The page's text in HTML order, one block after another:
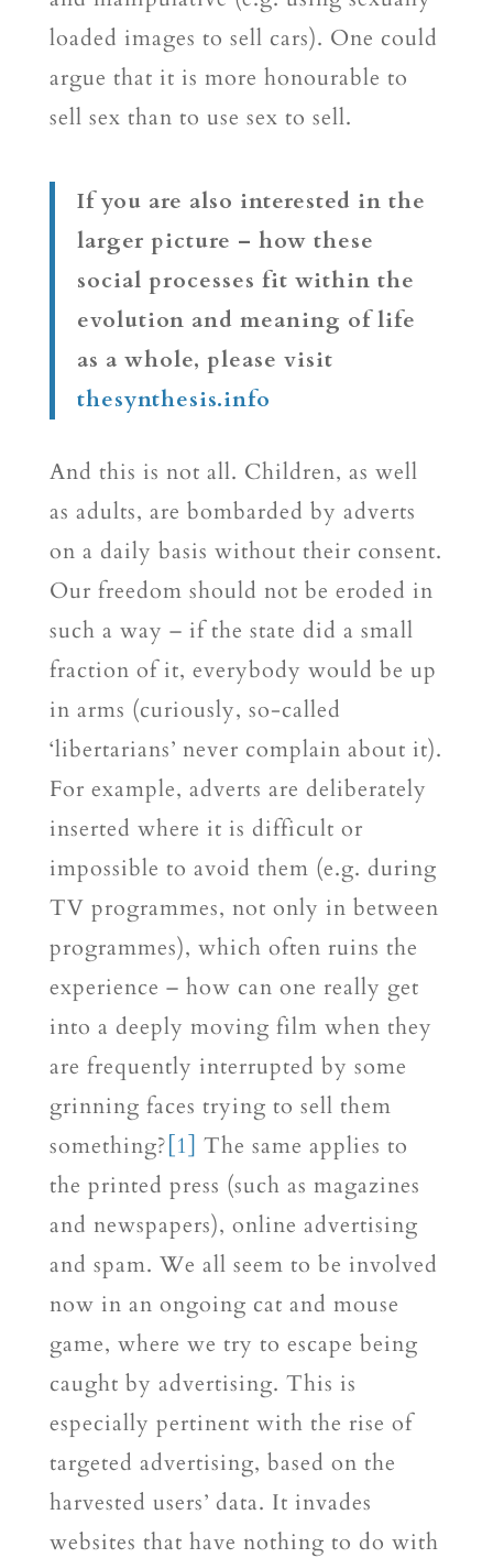
loaded images to sell cars). One could
argue that it is more honourable to
sell sex than to use sex to sell.
If you are also interested in the
larger picture – how these
social processes fit within the
evolution and meaning of life
as a whole, please visit
thesynthesis.info
And this is not all. Children, as well
as adults, are bombarded by adverts
on a daily basis without their consent.
Our freedom should not be eroded in
such a way – if the state did a small
fraction of it, everybody would be up
in arms (curiously, so-called
‘libertarians’ never complain about it).
For example, adverts are deliberately
inserted where it is difficult or
impossible to avoid them (e.g. during
TV programmes, not only in between
programmes), which often ruins the
experience – how can one really get
into a deeply moving film when they
are frequently interrupted by some
grinning faces trying to sell them
something? [1]
The same applies to
the printed press (such as magazines
and newspapers), online advertising
and spam. We all seem to be involved
now in an ongoing cat and mouse
game, where we try to escape being
caught by advertising. This is
especially pertinent with the rise of
targeted advertising, based on the
harvested users’ data. It invades
websites that have nothing to do with